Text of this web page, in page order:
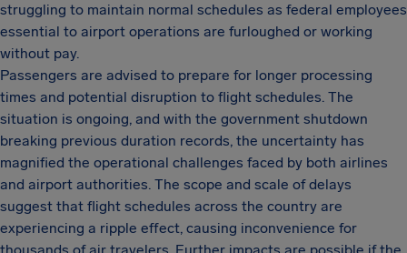
struggling to maintain normal schedules as federal employees
essential to airport operations are furloughed or working
without pay.
Passengers are advised to prepare for longer processing
times and potential disruption to flight schedules. The
situation is ongoing, and with the government shutdown
breaking previous duration records, the uncertainty has
magnified the operational challenges faced by both airlines
and airport authorities. The scope and scale of delays
suggest that flight schedules across the country are
experiencing a ripple effect, causing inconvenience for